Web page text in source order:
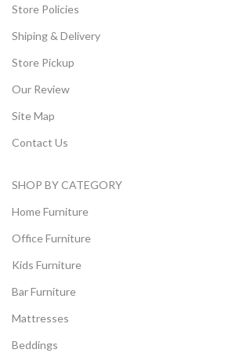
Store Policies
Shiping & Delivery
Store Pickup
Our Review
Site Map
Contact Us
SHOP BY CATEGORY
Home Furniture
Office Furniture
Kids Furniture
Bar Furniture
Mattresses
Beddings